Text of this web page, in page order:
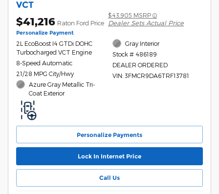
VCT
$41,216 Raton Ford Price
$43,905 MSRP
Dealer Sets Actual Price
Personalize Payment
2L EcoBoost I4 GTDi DOHC
Turbocharged VCT Engine
8-Speed Automatic
21/28 MPG City/Hwy
Azure Gray Metallic Tri-
Coat Exterior
Gray Interior
Stock # 486189
DEALER ORDERED
VIN: 3FMCR9DA6TRF13781
Personalize Payments
Lock In Internet Price
Call Us